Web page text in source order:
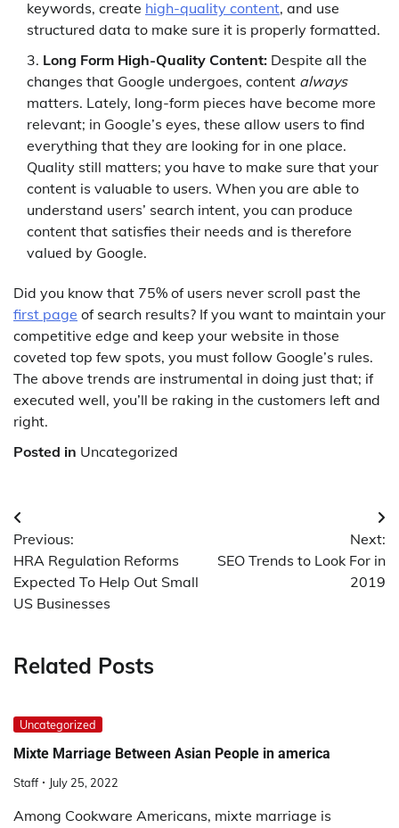
keywords, create high-quality content, and use
structured data to make sure it is properly formatted.
Long Form High-Quality Content: Despite all the
changes that Google undergoes, content always
matters. Lately, long-form pieces have become more
relevant; in Google’s eyes, these allow users to find
everything that they are looking for in one place.
Quality still matters; you have to make sure that your
content is valuable to users. When you are able to
understand users’ search intent, you can produce
content that satisfies their needs and is therefore
valued by Google.
Did you know that 75% of users never scroll past the
first page of search results? If you want to maintain your
competitive edge and keep your website in those
coveted top few spots, you must follow Google’s rules.
The above trends are instrumental in doing just that; if
executed well, you’ll be raking in the customers left and
right.
Posted in Uncategorized
Post
navigation
Previous:
HRA Regulation Reforms
Expected To Help Out Small
US Businesses
Next:
SEO Trends to Look For in
2019
Related Posts
Uncategorized
Mixte Marriage Between Asian People in america
Staff July 25, 2022
Among Cookware Americans, mixte marriage is